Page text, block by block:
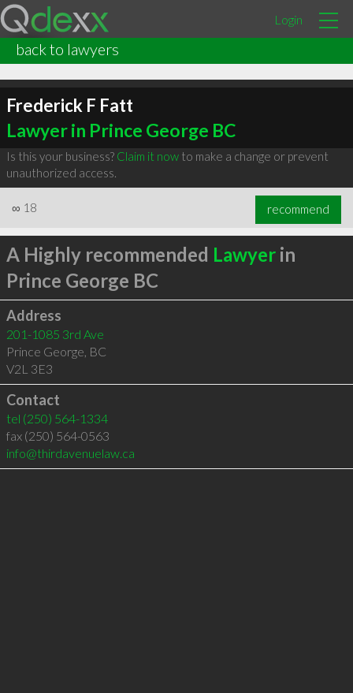
Login
back to lawyers
Frederick F Fatt
Lawyer in Prince George BC
Is this your business? Claim it nowto make a change or prevent
unauthorized access.
∞ 18 recommend
A Highly recommended Lawyerin
Prince George BC
Address
201-1085 3rd Ave
Prince George, BC
V2L 3E3
Contact
tel (250) 564-1334
fax (250) 564-0563
info@thirdavenuelaw.ca